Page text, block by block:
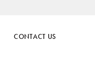
CONTACT US